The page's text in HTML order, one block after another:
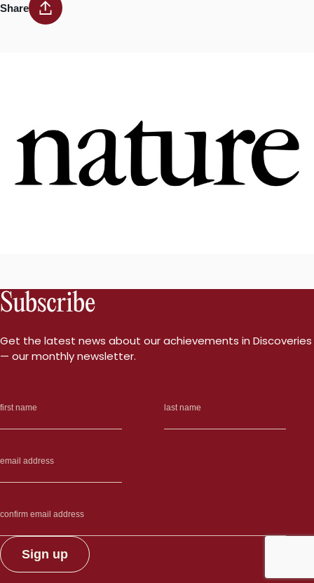
Share
Subscribe
Get the latest news about our achievements in Discoveries
— our monthly newsletter.